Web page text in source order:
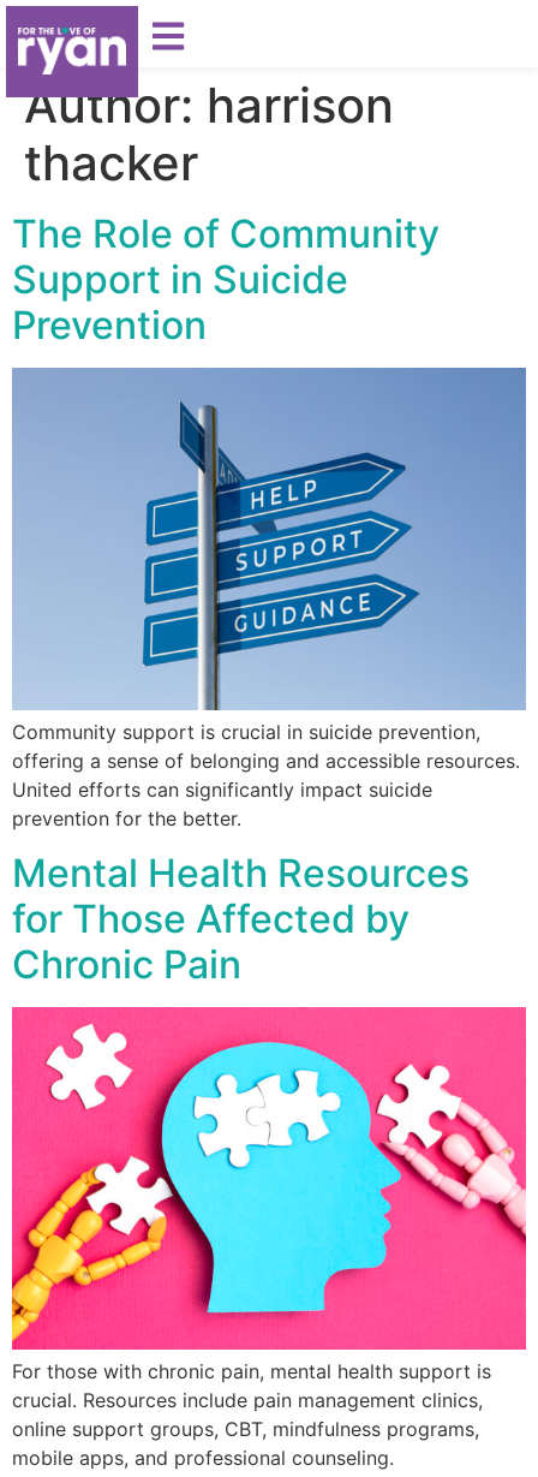
Author: harrison
thacker
The Role of Community
Support in Suicide
Prevention
Community support is crucial in suicide prevention,
offering a sense of belonging and accessible resources.
United efforts can significantly impact suicide
prevention for the better.
Mental Health Resources
for Those Affected by
Chronic Pain
For those with chronic pain, mental health support is
crucial. Resources include pain management clinics,
online support groups, CBT, mindfulness programs,
mobile apps, and professional counseling.